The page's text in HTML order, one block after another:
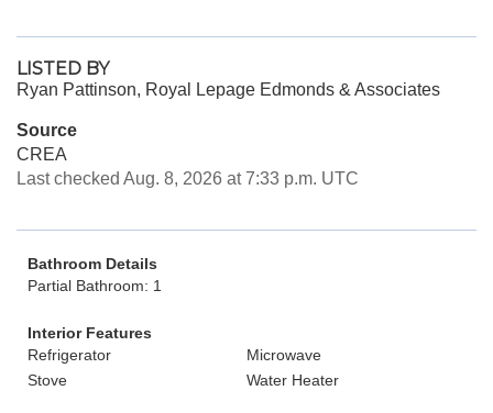
LISTED BY
Ryan Pattinson, Royal Lepage Edmonds & Associates
Source
CREA
Last checked Aug. 8, 2026 at 7:33 p.m. UTC
Bathroom Details
Partial Bathroom: 1
Interior Features
Refrigerator
Microwave
Stove
Water Heater